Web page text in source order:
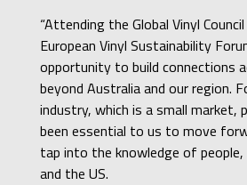
“Attending the Global Vinyl
European Vinyl Sustainability
opportunity to build connections
beyond Australia and our region.
industry, which is a small market,
been essential to us to move
tap into the knowledge of people,
and the US.